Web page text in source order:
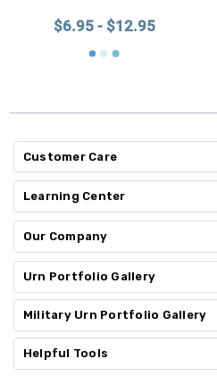
$6.95 - $12.95
Customer Care
Learning Center
Our Company
Urn Portfolio Gallery
Military Urn Portfolio Gallery
Helpful Tools